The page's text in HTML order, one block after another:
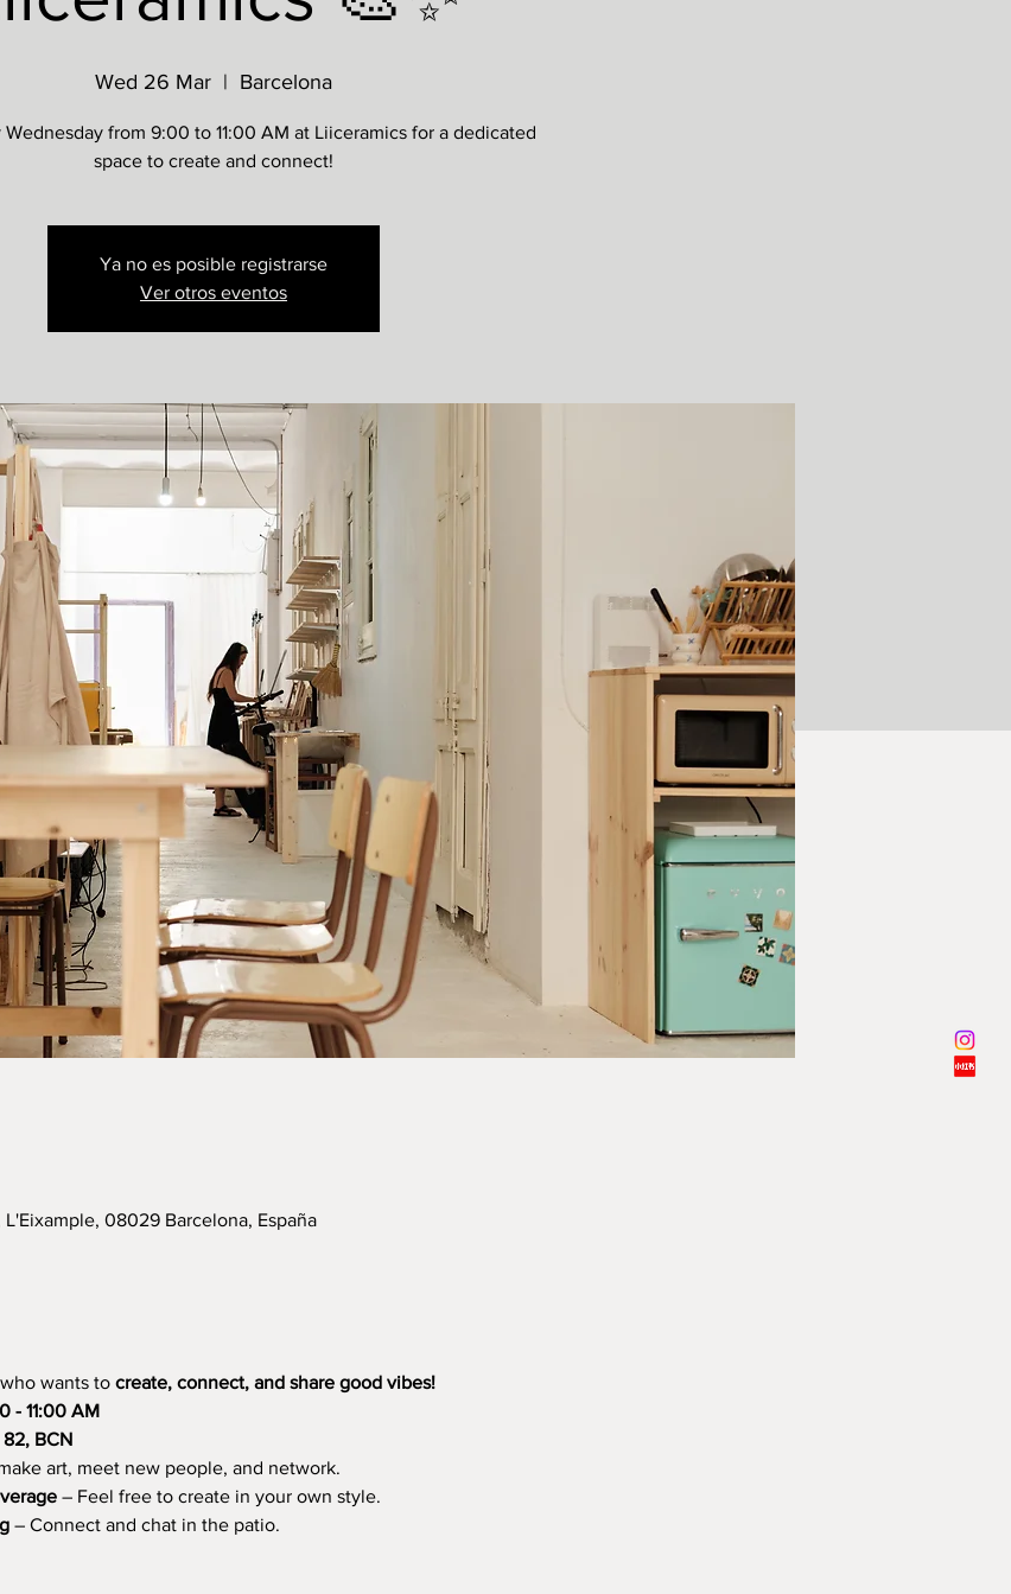
Wed 26 Mar
  |
Barcelona
from 9:00 to 11:00 AM at Liiceramics for a dedicated
space to create and connect!
Ya no es posible registrarse
Ver otros eventos
08029 Barcelona, España
wants to create, connect, and share good vibes!
- 11:00 AM
BCN
art, meet new people, and network.
– Feel free to create in your own style.
– Connect and chat in the patio.